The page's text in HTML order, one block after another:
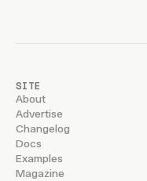
SITE
About
Advertise
Changelog
Docs
Examples
Magazine